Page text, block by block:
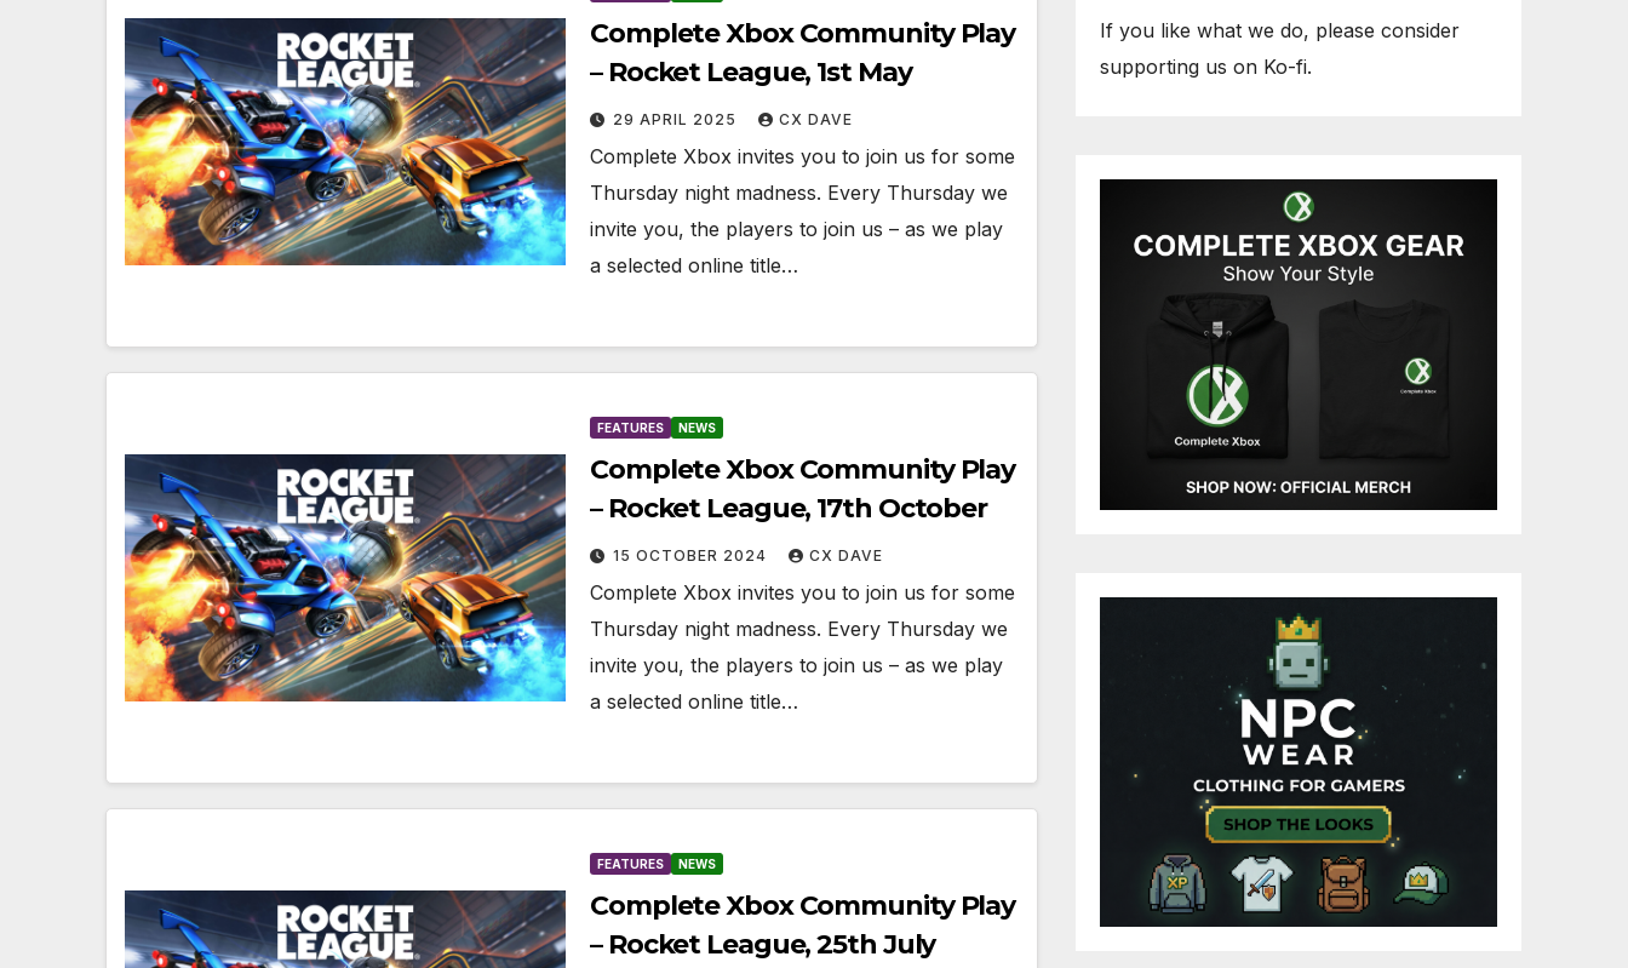
Complete Xbox Community Play
– Rocket League, 1st May
29 APRIL 2025 CX DAVE
Complete Xbox invites you to join us for some
Thursday night madness. Every Thursday we
invite you, the players to join us – as we play
a selected online title…
FEATURES NEWS
Complete Xbox Community Play
– Rocket League, 17th October
15 OCTOBER 2024 CX DAVE
Complete Xbox invites you to join us for some
Thursday night madness. Every Thursday we
invite you, the players to join us – as we play
a selected online title…
FEATURES NEWS
Complete Xbox Community Play
– Rocket League, 25th July
If you like what we do, please consider
supporting us on Ko-fi.